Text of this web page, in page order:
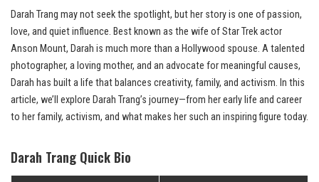
Darah Trang may not seek the spotlight, but her story is one of passion,
love, and quiet influence. Best known as the wife of Star Trek actor
Anson Mount, Darah is much more than a Hollywood spouse. A talented
photographer, a loving mother, and an advocate for meaningful causes,
Darah has built a life that balances creativity, family, and activism. In this
article, we’ll explore Darah Trang’s journey—from her early life and career
to her family, activism, and what makes her such an inspiring figure today.
Darah Trang Quick Bio